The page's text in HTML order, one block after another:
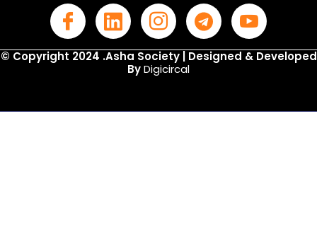
© Copyright 2024 .Asha Society | Designed & Developed
ByDigicircal